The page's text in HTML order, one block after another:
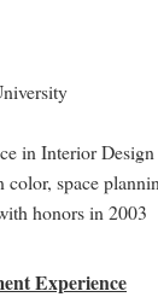
in Interior
color, space
honors in 2003
Experience